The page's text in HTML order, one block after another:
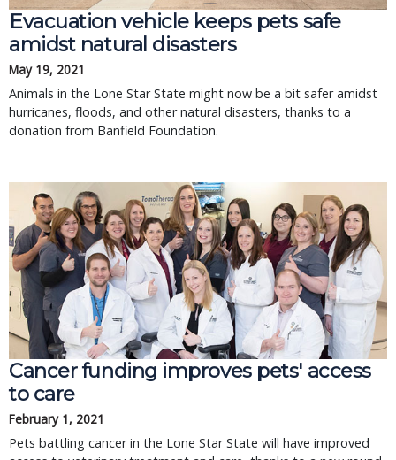
Evacuation vehicle keeps pets safe
amidst natural disasters
May 19, 2021
Animals in the Lone Star State might now be a bit safer amidst
hurricanes, floods, and other natural disasters, thanks to a
donation from Banfield Foundation.
Cancer funding improves pets' access
to care
February 1, 2021
Pets battling cancer in the Lone Star State will have improved